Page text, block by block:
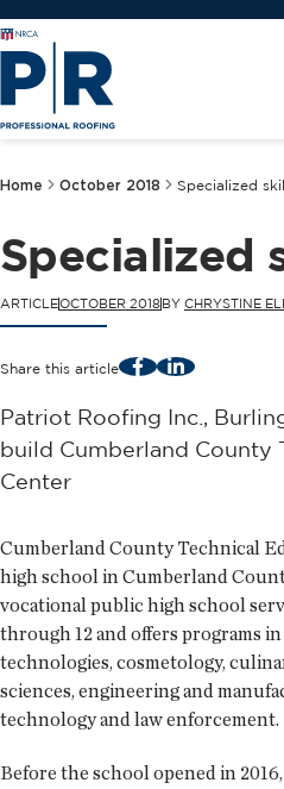
Home October 2018 Specialized
Specialized
ARTICLEOCTOBER 2018BY CHRYSTINE
Share this article FacebookLinkedIn
Patriot Roofing Inc.,
build Cumberland County
Center
Cumberland County Technical
high school in Cumberland
vocational public high school
through 12 and offers programs
technologies, cosmetology,
sciences, engineering and
technology and law enforcement.
Before the school opened in